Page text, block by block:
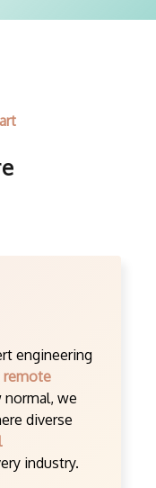
engineering
remote
normal, we
diverse
industry.